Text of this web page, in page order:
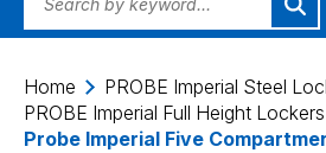
Home
PROBE Imperial Steel
PROBE Imperial Full Height Lockers
Probe Imperial Five